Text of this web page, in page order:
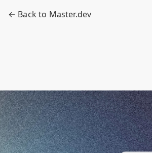
← Back to Master.dev